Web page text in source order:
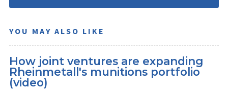
YOU MAY ALSO LIKE
How joint ventures are expanding
Rheinmetall's munitions portfolio
(video)